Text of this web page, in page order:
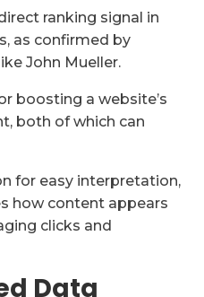
ranking signal in
as confirmed by
John Mueller.
boosting a website’s
both of which can
for easy interpretation,
how content appears
clicks and
Data